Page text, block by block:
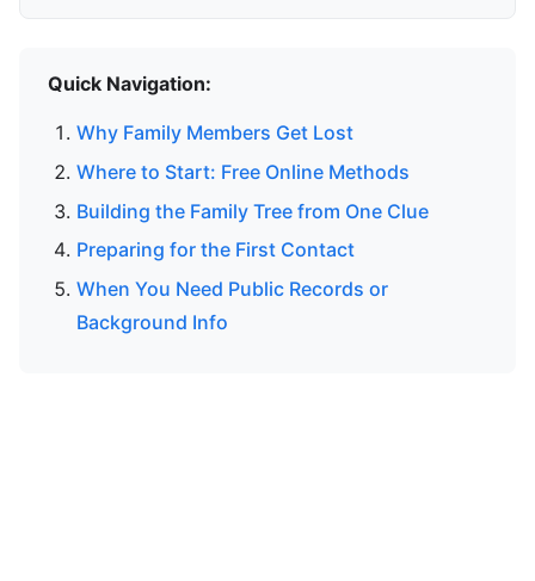
Quick Navigation:
Why Family Members Get Lost
Where to Start: Free Online Methods
Building the Family Tree from One Clue
Preparing for the First Contact
When You Need Public Records or
Background Info